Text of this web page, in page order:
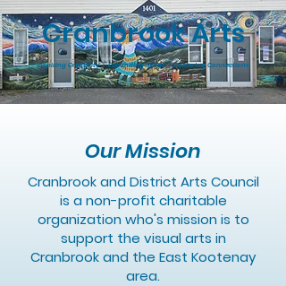
Cranbrook Arts
Inspiring Creativity | Expanding Minds | Fostering Connections
Our Mission
Cranbrook and District Arts Council
is a non-profit charitable
organization who's mission is to
support the visual arts in
Cranbrook and the East Kootenay
area.